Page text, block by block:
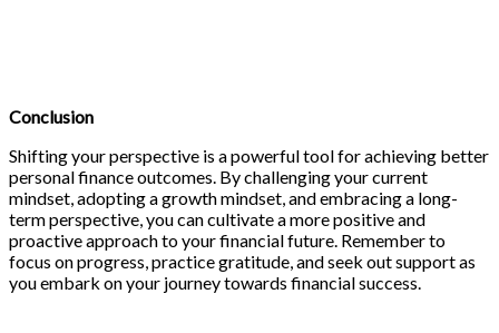
Conclusion
Shifting your perspective is a powerful tool for achieving better
personal finance outcomes. By challenging your current
mindset, adopting a growth mindset, and embracing a long-
term perspective, you can cultivate a more positive and
proactive approach to your financial future. Remember to
focus on progress, practice gratitude, and seek out support as
you embark on your journey towards financial success.